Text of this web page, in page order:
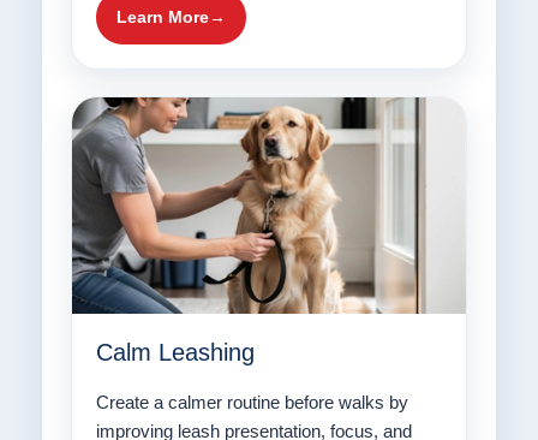
Learn More
Calm Leashing
Create a calmer routine before walks by
improving leash presentation, focus, and